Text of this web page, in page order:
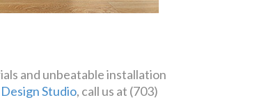
and unbeatable installation
Design Studio, call us at (703)